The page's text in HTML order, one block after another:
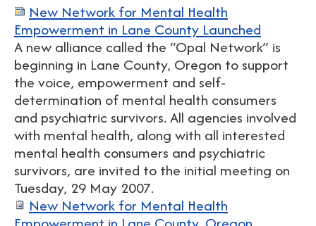
New Network for Mental Health
Empowerment in Lane County Launched
A new alliance called the “Opal Network” is
beginning in Lane County, Oregon to support
the voice, empowerment and self-
determination of mental health consumers
and psychiatric survivors. All agencies involved
with mental health, along with all interested
mental health consumers and psychiatric
survivors, are invited to the initial meeting on
Tuesday, 29 May 2007.
New Network for Mental Health